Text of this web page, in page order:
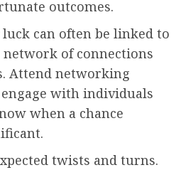
outcomes.
luck can often be linked to
of connections
Attend networking
with individuals
when a chance
twists and turns.